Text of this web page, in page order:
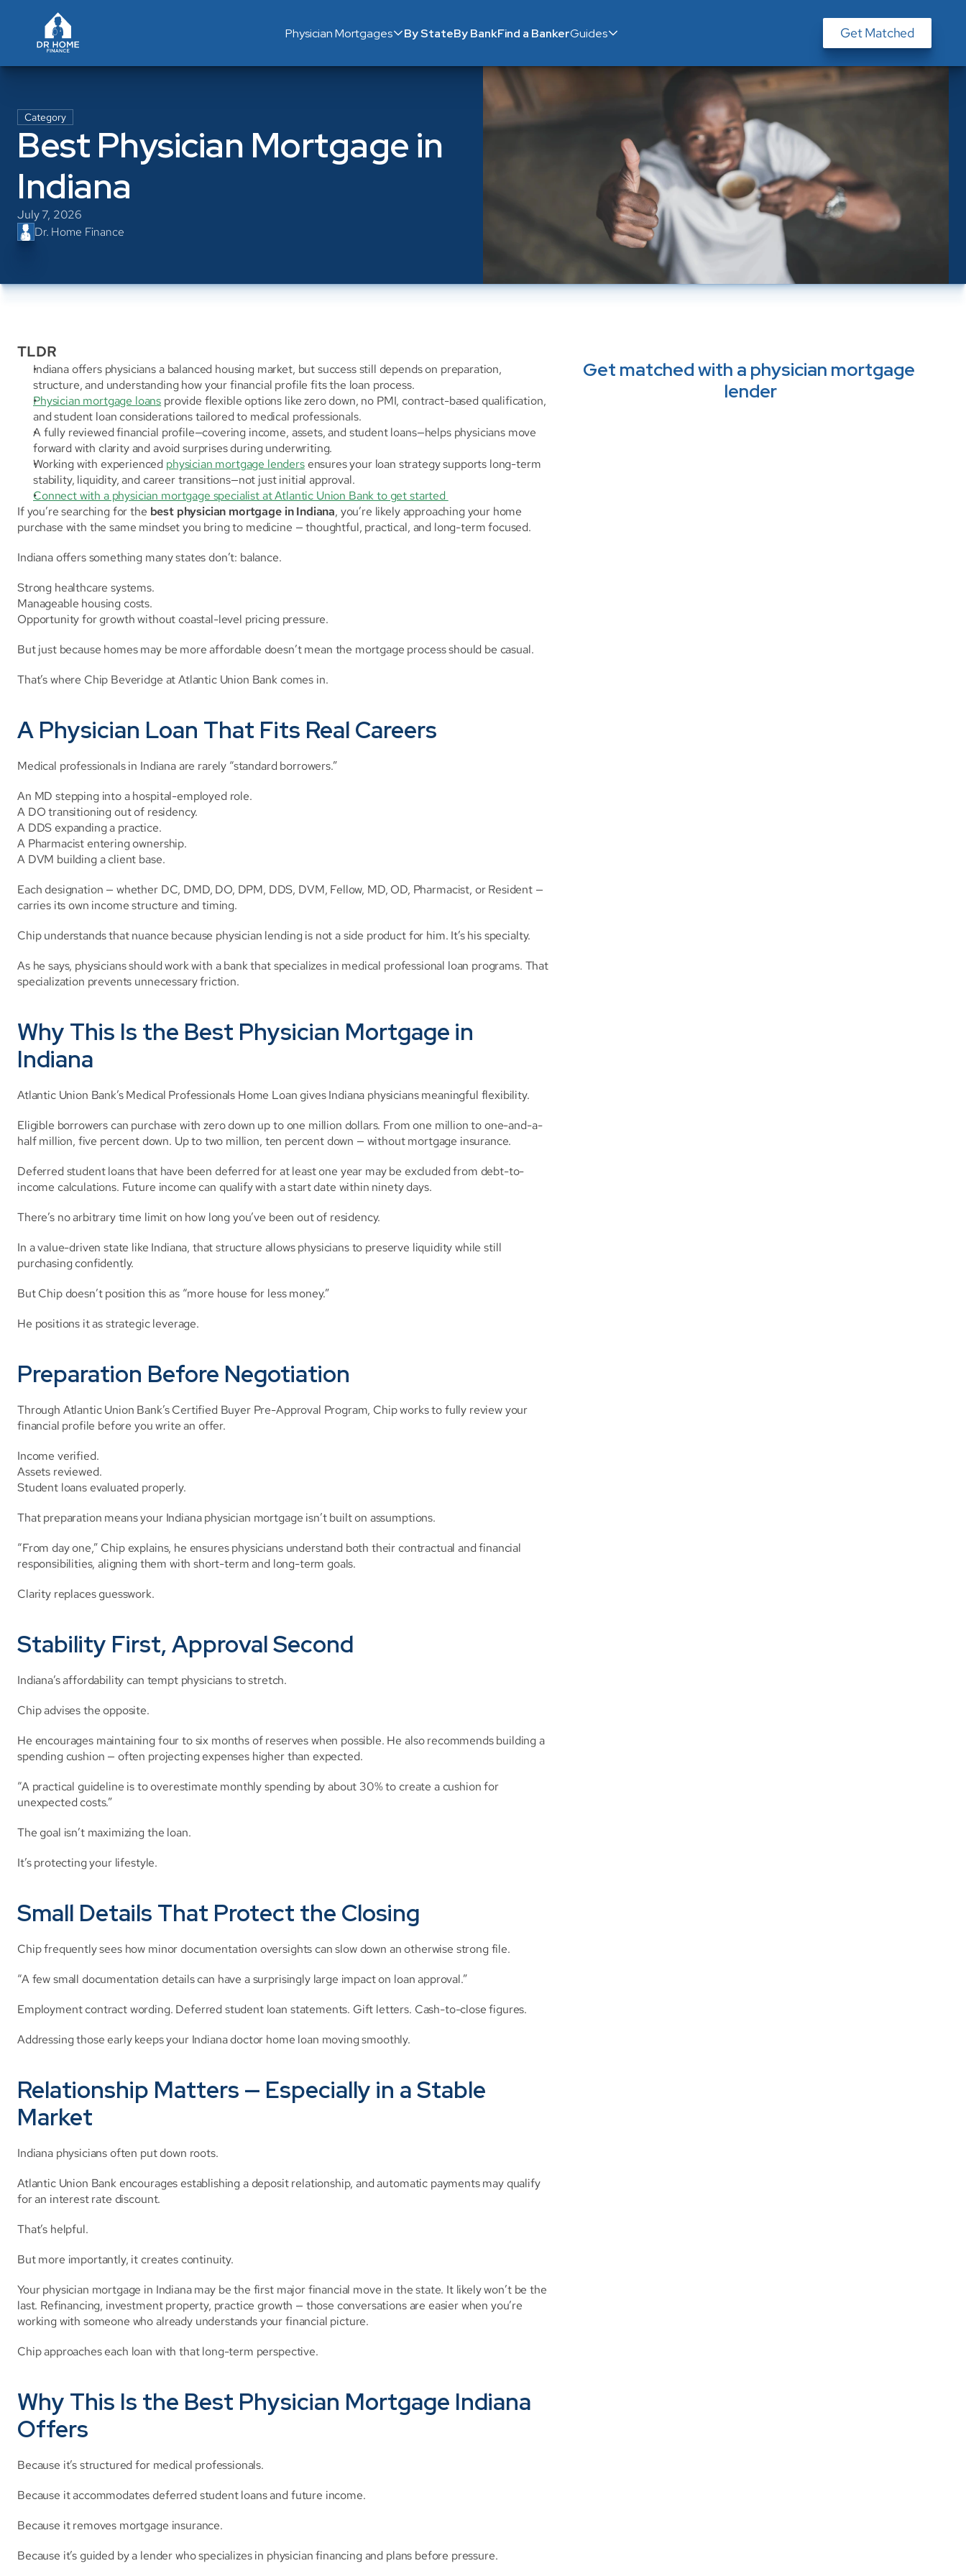
Physician Mortgages By StateBy BankFind a BankerGuides Get Matched
Category
Best Physician Mortgage in
Indiana
July 7, 2026
Dr. Home Finance
TLDR
Indiana offers physicians a balanced housing market, but success still depends on preparation,
structure, and understanding how your financial profile fits the loan process.
Physician mortgage loans provide flexible options like zero down, no PMI, contract-based qualification,
and student loan considerations tailored to medical professionals.
A fully reviewed financial profile—covering income, assets, and student loans—helps physicians move
forward with clarity and avoid surprises during underwriting.
Working with experienced physician mortgage lenders ensures your loan strategy supports long-term
stability, liquidity, and career transitions—not just initial approval.
Connect with a physician mortgage specialist at Atlantic Union Bank to get started
If you’re searching for the best physician mortgage in Indiana, you’re likely approaching your home
purchase with the same mindset you bring to medicine — thoughtful, practical, and long-term focused.
Indiana offers something many states don’t: balance.
Strong healthcare systems.
Manageable housing costs.
Opportunity for growth without coastal-level pricing pressure.
But just because homes may be more affordable doesn’t mean the mortgage process should be casual.
That’s where Chip Beveridge at Atlantic Union Bank comes in.
A Physician Loan That Fits Real Careers
Medical professionals in Indiana are rarely “standard borrowers.”
An MD stepping into a hospital-employed role.
A DO transitioning out of residency.
A DDS expanding a practice.
A Pharmacist entering ownership.
A DVM building a client base.
Each designation — whether DC, DMD, DO, DPM, DDS, DVM, Fellow, MD, OD, Pharmacist, or Resident —
carries its own income structure and timing.
Chip understands that nuance because physician lending is not a side product for him. It’s his specialty.
As he says, physicians should work with a bank that specializes in medical professional loan programs. That
specialization prevents unnecessary friction.
Why This Is the Best Physician Mortgage in
Indiana
Atlantic Union Bank’s Medical Professionals Home Loan gives Indiana physicians meaningful flexibility.
Eligible borrowers can purchase with zero down up to one million dollars. From one million to one-and-a-
half million, five percent down. Up to two million, ten percent down — without mortgage insurance.
Deferred student loans that have been deferred for at least one year may be excluded from debt-to-
income calculations. Future income can qualify with a start date within ninety days.
There’s no arbitrary time limit on how long you’ve been out of residency.
In a value-driven state like Indiana, that structure allows physicians to preserve liquidity while still
purchasing confidently.
But Chip doesn’t position this as “more house for less money.”
He positions it as strategic leverage.
Preparation Before Negotiation
Through Atlantic Union Bank’s Certified Buyer Pre-Approval Program, Chip works to fully review your
financial profile before you write an offer.
Income verified.
Assets reviewed.
Student loans evaluated properly.
That preparation means your Indiana physician mortgage isn’t built on assumptions.
“From day one,” Chip explains, he ensures physicians understand both their contractual and financial
responsibilities, aligning them with short-term and long-term goals.
Clarity replaces guesswork.
Stability First, Approval Second
Indiana’s affordability can tempt physicians to stretch.
Chip advises the opposite.
He encourages maintaining four to six months of reserves when possible. He also recommends building a
spending cushion — often projecting expenses higher than expected.
“A practical guideline is to overestimate monthly spending by about 30% to create a cushion for
unexpected costs.”
The goal isn’t maximizing the loan.
It’s protecting your lifestyle.
Small Details That Protect the Closing
Chip frequently sees how minor documentation oversights can slow down an otherwise strong file.
“A few small documentation details can have a surprisingly large impact on loan approval.”
Employment contract wording. Deferred student loan statements. Gift letters. Cash-to-close figures.
Addressing those early keeps your Indiana doctor home loan moving smoothly.
Relationship Matters — Especially in a Stable
Market
Indiana physicians often put down roots.
Atlantic Union Bank encourages establishing a deposit relationship, and automatic payments may qualify
for an interest rate discount.
That’s helpful.
But more importantly, it creates continuity.
Your physician mortgage in Indiana may be the first major financial move in the state. It likely won’t be the
last. Refinancing, investment property, practice growth — those conversations are easier when you’re
working with someone who already understands your financial picture.
Chip approaches each loan with that long-term perspective.
Why This Is the Best Physician Mortgage Indiana
Offers
Because it’s structured for medical professionals.
Because it accommodates deferred student loans and future income.
Because it removes mortgage insurance.
Because it’s guided by a lender who specializes in physician financing and plans before pressure.
Get matched with a physician mortgage
lender